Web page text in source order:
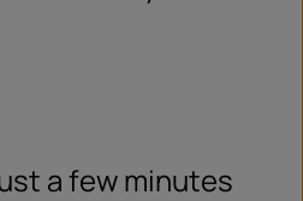
a few minutes